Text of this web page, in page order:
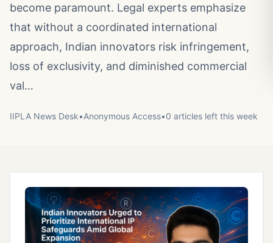
become paramount. Legal experts emphasize
that without a coordinated international
approach, Indian innovators risk infringement,
loss of exclusivity, and diminished commercial
val…
IIPLA News Desk•Anonymous Access•0 articles left this week